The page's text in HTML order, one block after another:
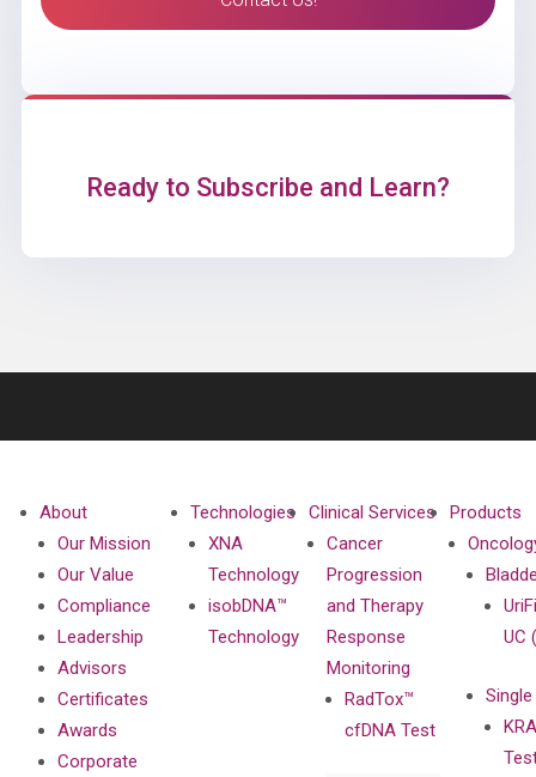
Ready to Subscribe and Learn?
About
Our Mission
Our Value
Compliance
Leadership
Advisors
Certificates
Awards
Corporate
Technologies
XNA
Technology
isobDNA™
Technology
Clinical Services
Cancer
Progression
and Therapy
Response
Monitoring
RadTox™
cfDNA Test
Products
UC